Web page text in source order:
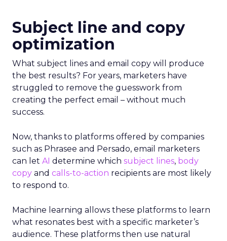
Subject line and copy
optimization
What subject lines and email copy will produce
the best results? For years, marketers have
struggled to remove the guesswork from
creating the perfect email – without much
success.
Now, thanks to platforms offered by companies
such as Phrasee and Persado, email marketers
can let AI determine which subject lines, body
copy and calls-to-action recipients are most likely
to respond to.
Machine learning allows these platforms to learn
what resonates best with a specific marketer’s
audience. These platforms then use natural